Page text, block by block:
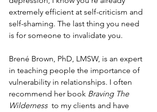
extremely efficient at self-criticism and
self-shaming. The last thing you need
is for someone to invalidate you.
Brené Brown, PhD, LMSW, is an expert
in teaching people the importance of
vulnerability in relationships. I often
recommend her book Braving The
Wilderness
  to my clients and have